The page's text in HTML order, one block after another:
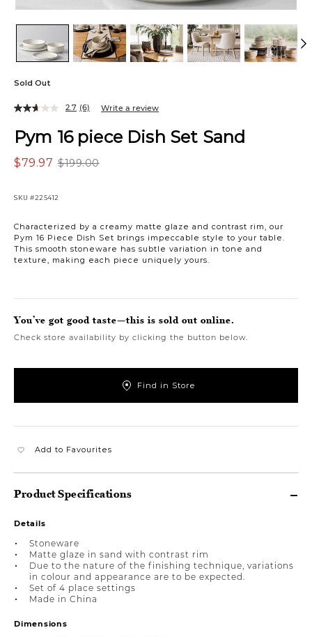
Sold Out
Pym 16 piece Dish Set Sand
$199.00
$79.97
SKU #225412
Characterized by a creamy matte glaze and contrast rim, our
Pym 16 Piece Dish Set brings impeccable style to your table.
This smooth stoneware has subtle variation in tone and
texture, making each piece uniquely yours.
2.7 (6) Write a review
You’ve got good taste—this is sold out online.
Check store availability by clicking the button below.
Find in Store
Add to Favourites
Product Specifications
Details
Stoneware
Matte glaze in sand with contrast rim
Due to the nature of the finishing technique, variations
in colour and appearance are to be expected.
Set of 4 place settings
Made in China
Dimensions